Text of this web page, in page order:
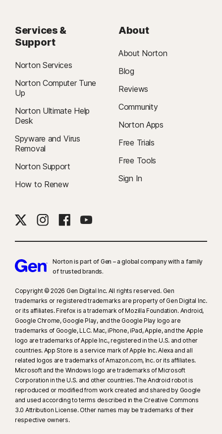
Services &
Support
Norton Services
Norton Computer Tune
Up
Norton Ultimate Help
Desk
Spyware and Virus
Removal
Norton Support
How to Renew
About
About Norton
Blog
Reviews
Community
Norton Apps
Free Trials
Free Tools
Sign In
Norton is part of Gen – a global company with a family
of trusted brands.​
Copyright © 2026 Gen Digital Inc. All rights reserved. Gen
trademarks or registered trademarks are property of Gen Digital Inc.
or its affiliates. Firefox is a trademark of Mozilla Foundation. Android,
Google Chrome, Google Play, and the Google Play logo are
trademarks of Google, LLC. Mac, iPhone, iPad, Apple, and the Apple
logo are trademarks of Apple Inc., registered in the U.S. and other
countries. App Store is a service mark of Apple Inc. Alexa and all
related logos are trademarks of Amazon.com, Inc. or its affiliates.
Microsoft and the Windows logo are trademarks of Microsoft
Corporation in the U.S. and other countries. The Android robot is
reproduced or modified from work created and shared by Google
and used according to terms described in the Creative Commons
3.0 Attribution License. Other names may be trademarks of their
respective owners.